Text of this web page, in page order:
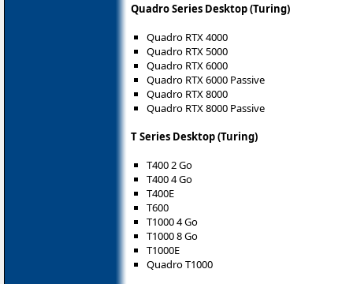
Quadro Series Desktop (Turing)
Quadro RTX 4000
Quadro RTX 5000
Quadro RTX 6000
Quadro RTX 6000 Passive
Quadro RTX 8000
Quadro RTX 8000 Passive
T Series Desktop (Turing)
T400 2 Go
T400 4 Go
T400E
T600
T1000 4 Go
T1000 8 Go
T1000E
Quadro T1000